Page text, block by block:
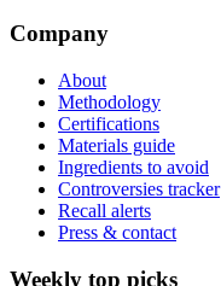
Company
About
Methodology
Certifications
Materials guide
Ingredients to avoid
Controversies tracker
Recall alerts
Press & contact
Weekly top picks